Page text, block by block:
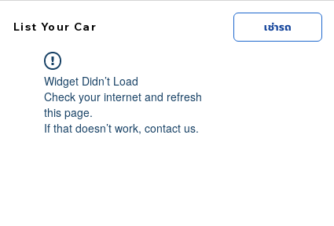
List Your Car เช่ารถ
Widget Didn’t Load
Check your internet and refresh
this page.
If that doesn’t work, contact us.